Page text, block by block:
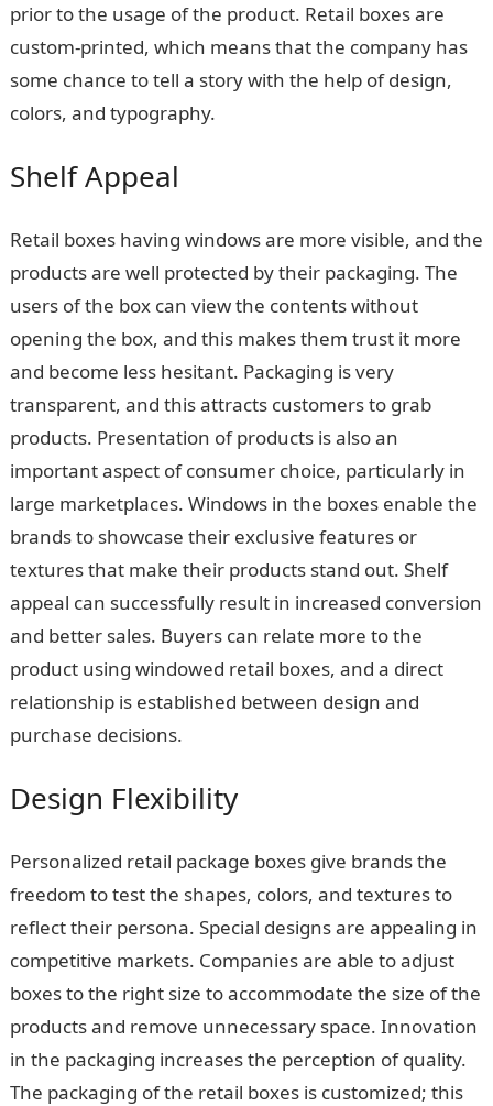
prior to the usage of the product. Retail boxes are
custom-printed, which means that the company has
some chance to tell a story with the help of design,
colors, and typography.
Shelf Appeal
Retail boxes having windows are more visible, and the
products are well protected by their packaging. The
users of the box can view the contents without
opening the box, and this makes them trust it more
and become less hesitant. Packaging is very
transparent, and this attracts customers to grab
products. Presentation of products is also an
important aspect of consumer choice, particularly in
large marketplaces. Windows in the boxes enable the
brands to showcase their exclusive features or
textures that make their products stand out. Shelf
appeal can successfully result in increased conversion
and better sales. Buyers can relate more to the
product using windowed retail boxes, and a direct
relationship is established between design and
purchase decisions.
Design Flexibility
Personalized retail package boxes give brands the
freedom to test the shapes, colors, and textures to
reflect their persona. Special designs are appealing in
competitive markets. Companies are able to adjust
boxes to the right size to accommodate the size of the
products and remove unnecessary space. Innovation
in the packaging increases the perception of quality.
The packaging of the retail boxes is customized; this